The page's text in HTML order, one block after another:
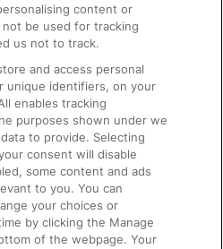
and Facilities
content or
be used for tracking
us not to track.
and access personal
unique identifiers, on your
enables tracking
purposes shown under we
to provide. Selecting
consent will disable
some content and ads
to you. You can
your choices or
by clicking the Manage
of the webpage. Your